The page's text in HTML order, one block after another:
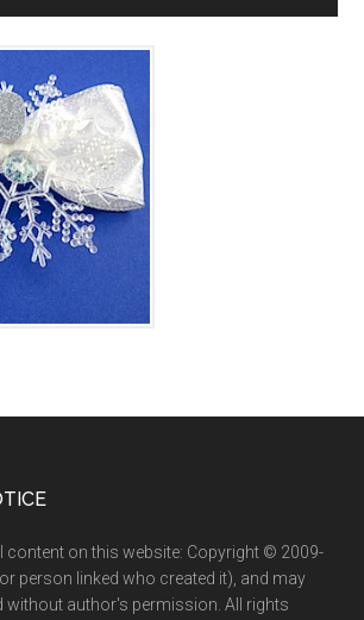
content on this website: Copyright © 2009-
person linked who created it), and may
without author's permission. All rights